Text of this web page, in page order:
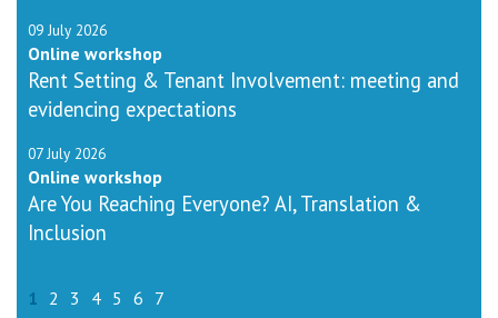
09 July 2026
Online workshop
Rent Setting & Tenant Involvement: meeting and
evidencing expectations
07 July 2026
Online workshop
Are You Reaching Everyone? AI, Translation &
Inclusion
1 2 3 4 5 6 7